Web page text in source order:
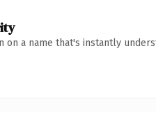
on a name that's instantly